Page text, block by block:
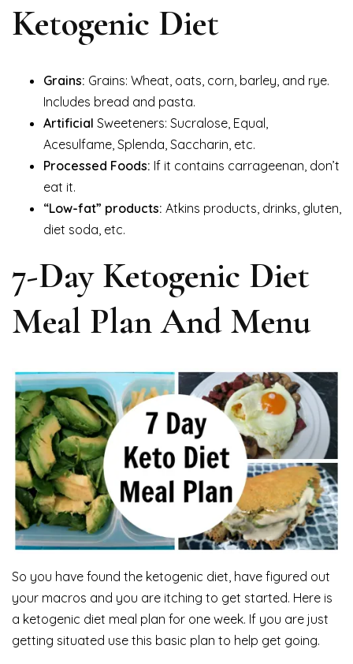
Ketogenic Diet
Grains: Grains: Wheat, oats, corn, barley, and rye.
Includes bread and pasta.
Artificial Sweeteners: Sucralose, Equal,
Acesulfame, Splenda, Saccharin, etc.
Processed Foods: If it contains carrageenan, don’t
eat it.
“Low-fat” products: Atkins products, drinks, gluten,
diet soda, etc.
7-Day Ketogenic Diet
Meal Plan And Menu
So you have found the ketogenic diet, have figured out
your macros and you are itching to get started. Here is
a ketogenic diet meal plan for one week. If you are just
getting situated use this basic plan to help get going.